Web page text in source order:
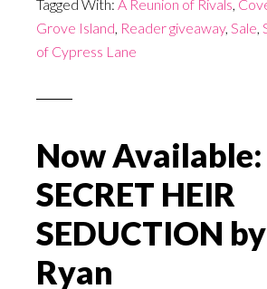
Tagged With: A Reunion of Rivals
Grove Island Reader giveaway, Sale
of Cypress Lane
Now Available:
SECRET HEIR
SEDUCTION
Ryan